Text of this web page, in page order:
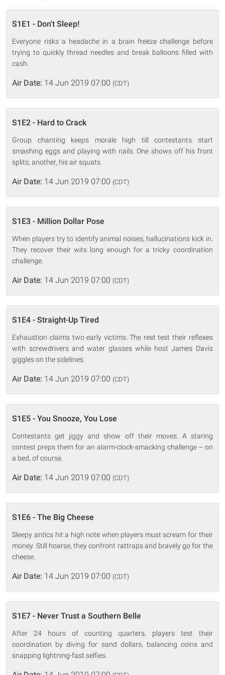
S1E1 - Don't Sleep!
Everyone risks a headache in a brain freeze challenge before
trying to quickly thread needles and break balloons filled with
cash.
Air Date: 14 Jun 2019 07:00 (CDT)
S1E2 - Hard to Crack
Group chanting keeps morale high till contestants start
smashing eggs and playing with nails. One shows off his front
splits; another, his air squats.
Air Date: 14 Jun 2019 07:00 (CDT)
S1E3 - Million Dollar Pose
When players try to identify animal noises, hallucinations kick in.
They recover their wits long enough for a tricky coordination
challenge.
Air Date: 14 Jun 2019 07:00 (CDT)
S1E4 - Straight-Up Tired
Exhaustion claims two early victims. The rest test their reflexes
with screwdrivers and water glasses while host James Davis
giggles on the sidelines.
Air Date: 14 Jun 2019 07:00 (CDT)
S1E5 - You Snooze, You Lose
Contestants get jiggy and show off their moves. A staring
contest preps them for an alarm-clock-smacking challenge -- on
a bed, of course.
Air Date: 14 Jun 2019 07:00 (CDT)
S1E6 - The Big Cheese
Sleepy antics hit a high note when players must scream for their
money. Still hoarse, they confront rattraps and bravely go for the
cheese.
Air Date: 14 Jun 2019 07:00 (CDT)
S1E7 - Never Trust a Southern Belle
After 24 hours of counting quarters, players test their
coordination by diving for sand dollars, balancing coins and
snapping lightning-fast selfies.